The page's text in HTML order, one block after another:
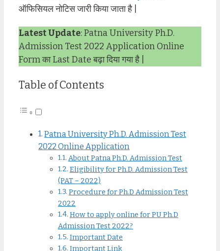
ऑफिसियल नोटिस जारी किया जाता है |
Latest Update: Patna University Ph.D.
Admission Test 2022 Application Online
Form का Last Date बढ़ा दिया गया है |
Table of Contents
Patna University Ph.D. Admission Test
2022 Online Application
About Patna Ph.D. Admission Test
Eligibility for Ph.D. Admission Test
(PAT – 2022)
Procedure for Ph.D Admission Test
2022
How to apply online for PU Ph.D
Admission Test 2022?
Important Date
Important Link